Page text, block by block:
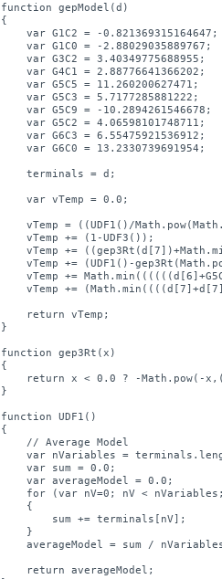
function gepModel(d)
{
    var G1C2 = -0.821369315164647;
    var G1C0 = -2.88029035889767;
    var G3C2 = 3.40349775688955;
    var G4C1 = 2.88776641366202;
    var G5C5 = 11.260200627471;
    var G5C3 = 5.7177285881222;
    var G5C9 = -10.2894261546678;
    var G5C2 = 4.06598101748711;
    var G6C3 = 6.55475921536912;
    var G6C0 = 13.2330739691954;
    terminals = d;
    var vTemp = 0.0;
vTemp = ((UDF1()/
    vTemp += (1-UDF3());
vTemp +=
vTemp += (UDF1()-
vTemp +=
vTemp +=
    return vTemp;
}
function gep3Rt(x)
{
return x < 0.0 ? -Math.pow(-
}
function UDF1()
{
    // Average Model
var nVariables =
    var sum = 0.0;
    var averageModel = 0.0;
for (var nV=0; nV <
    {
        sum += terminals[nV];
    }
averageModel = sum /
    return averageModel;